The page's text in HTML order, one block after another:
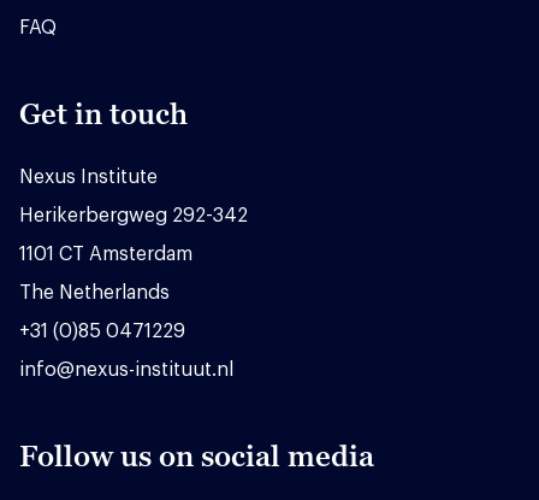
FAQ
Get in touch
Nexus Institute
Herikerbergweg 292-342
1101 CT Amsterdam
The Netherlands
+31 (0)85 0471229
info@nexus-instituut.nl
Follow us on social media